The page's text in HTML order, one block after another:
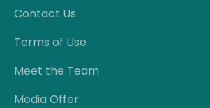
Contact Us
Terms of Use
Meet the Team
Media Offer